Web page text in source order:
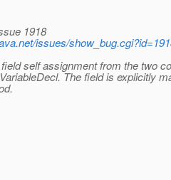
1918
issues/
self assignment from the two
The field is explicitly